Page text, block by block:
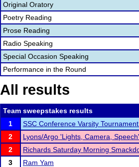
Original Oratory
Poetry Reading
Prose Reading
Radio Speaking
Special Occasion Speaking
Performance in the Round
All results
Team sweepstakes results
1
SSC Conference Varsity
2
Lyons/Argo 'Lights, Camera,
2
Richards Saturday Morning
3
Ram Yam